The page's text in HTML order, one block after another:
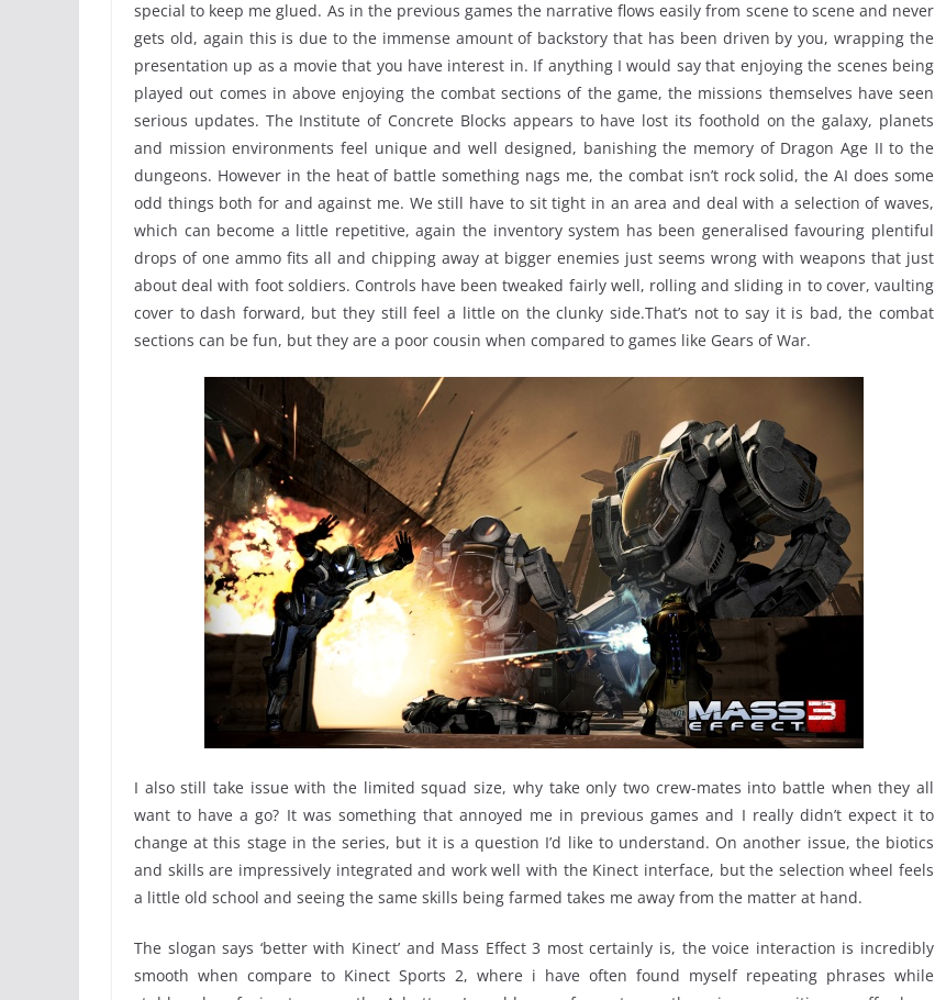
special to keep me glued. As in the previous games the narrative flows easily from scene to scene and never
gets old, again this is due to the immense amount of backstory that has been driven by you, wrapping the
presentation up as a movie that you have interest in. If anything I would say that enjoying the scenes being
played out comes in above enjoying the combat sections of the game, the missions themselves have seen
serious updates. The Institute of Concrete Blocks appears to have lost its foothold on the galaxy, planets
and mission environments feel unique and well designed, banishing the memory of Dragon Age II to the
dungeons. However in the heat of battle something nags me, the combat isn’t rock solid, the AI does some
odd things both for and against me. We still have to sit tight in an area and deal with a selection of waves,
which can become a little repetitive, again the inventory system has been generalised favouring plentiful
drops of one ammo fits all and chipping away at bigger enemies just seems wrong with weapons that just
about deal with foot soldiers. Controls have been tweaked fairly well, rolling and sliding in to cover, vaulting
cover to dash forward, but they still feel a little on the clunky side.That’s not to say it is bad, the combat
sections can be fun, but they are a poor cousin when compared to games like Gears of War.
I also still take issue with the limited squad size, why take only two crew-mates into battle when they all
want to have a go? It was something that annoyed me in previous games and I really didn’t expect it to
change at this stage in the series, but it is a question I’d like to understand. On another issue, the biotics
and skills are impressively integrated and work well with the Kinect interface, but the selection wheel feels
a little old school and seeing the same skills being farmed takes me away from the matter at hand.
The slogan says ‘better with Kinect’ and Mass Effect 3 most certainly is, the voice interaction is incredibly
smooth when compare to Kinect Sports 2, where i have often found myself repeating phrases while